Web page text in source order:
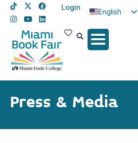
Login
English
Spanish
Press & Media